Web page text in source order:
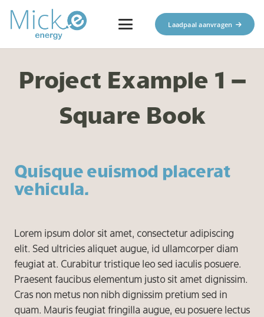
Laadpaal aanvragen
Project Example 1 –
Square Book
Quisque euismod placerat
vehicula.
Lorem ipsum dolor sit amet, consectetur adipiscing
elit. Sed ultricies aliquet augue, id ullamcorper diam
feugiat at. Curabitur tristique leo sed iaculis posuere.
Praesent faucibus elementum justo sit amet dignissim.
Cras non metus non nibh dignissim pretium sed in
quam. Mauris feugiat fringilla augue, eu posuere lectus